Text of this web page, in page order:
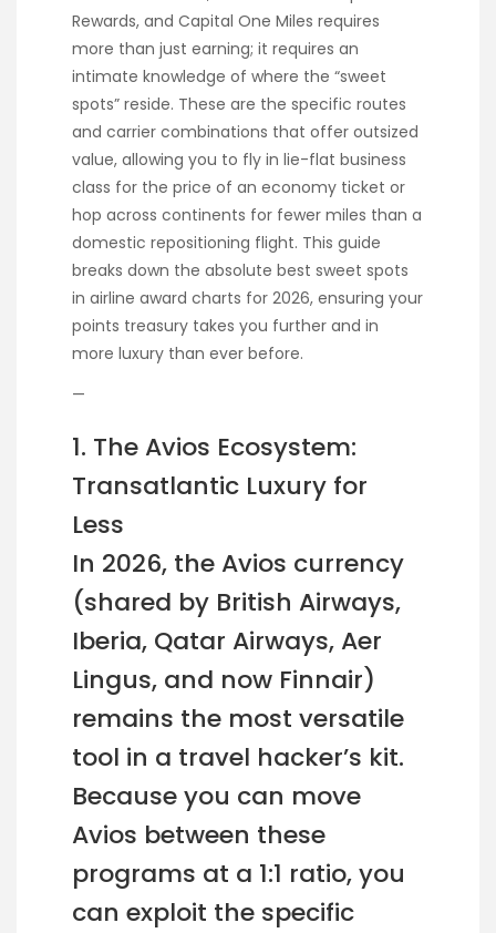
Rewards, and Capital One Miles requires
more than just earning; it requires an
intimate knowledge of where the “sweet
spots” reside. These are the specific routes
and carrier combinations that offer outsized
value, allowing you to fly in lie-flat business
class for the price of an economy ticket or
hop across continents for fewer miles than a
domestic repositioning flight. This guide
breaks down the absolute best sweet spots
in airline award charts for 2026, ensuring your
points treasury takes you further and in
more luxury than ever before.
—
1. The Avios Ecosystem:
Transatlantic Luxury for
Less
In 2026, the Avios currency
(shared by British Airways,
Iberia, Qatar Airways, Aer
Lingus, and now Finnair)
remains the most versatile
tool in a travel hacker’s kit.
Because you can move
Avios between these
programs at a 1:1 ratio, you
can exploit the specific